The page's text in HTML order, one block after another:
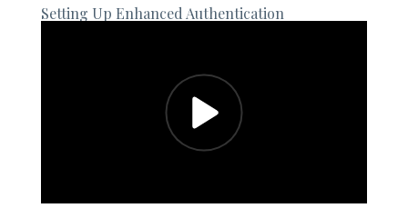
Setting Up Enhanced Authentication